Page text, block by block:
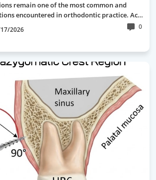
remain one of the most common and
encountered in orthodontic practice. Ac…
2026 0